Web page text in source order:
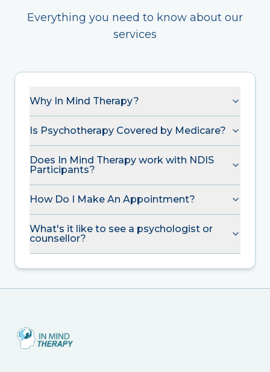
Everything you need to know about our
services
Why In Mind Therapy?
Is Psychotherapy Covered by Medicare?
Does In Mind Therapy work with NDIS
Participants?
How Do I Make An Appointment?
What's it like to see a psychologist or
counsellor?